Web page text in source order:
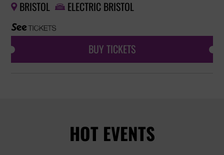
 BRISTOL  ELECTRIC BRISTOL
BUY TICKETS
HOT EVENTS